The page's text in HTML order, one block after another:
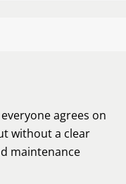
agrees on
without a clear
maintenance